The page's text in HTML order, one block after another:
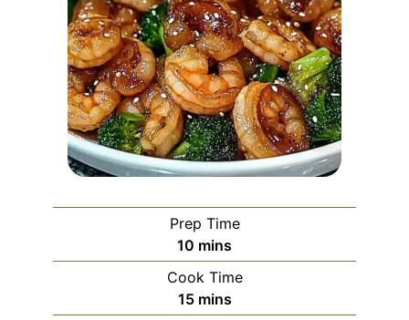
Prep Time
10 minutes
mins
Cook Time
15minutes
mins